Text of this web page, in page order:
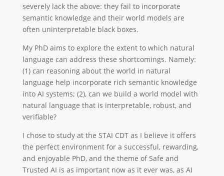
severely lack the above: they fail to incorporate
semantic knowledge and their world models are
often uninterpretable black boxes.
My PhD aims to explore the extent to which natural
language can address these shortcomings. Namely:
(1) can reasoning about the world in natural
language help incorporate rich semantic knowledge
into AI systems; (2), can we build a world model with
natural language that is interpretable, robust, and
verifiable?
I chose to study at the STAI CDT as I believe it offers
the perfect environment for a successful, rewarding,
and enjoyable PhD, and the theme of Safe and
Trusted AI is as important now as it ever was, as AI